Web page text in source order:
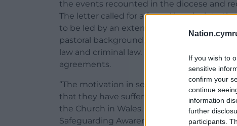
If you wish to
sensitive
confirm your
continue
information
further
participants.
the events recounted in the diocese and
The letter called for a formal inquiry into
to be led by an external person of proven
pastoral background, assisted by advisers
law and criminal law. The inquiry should
agreements.
“The motivation in seeking this inquiry
that they have suffered psychological and
the Church in Wales. Spiritual abuse is
Safeguarding Awareness Training as a